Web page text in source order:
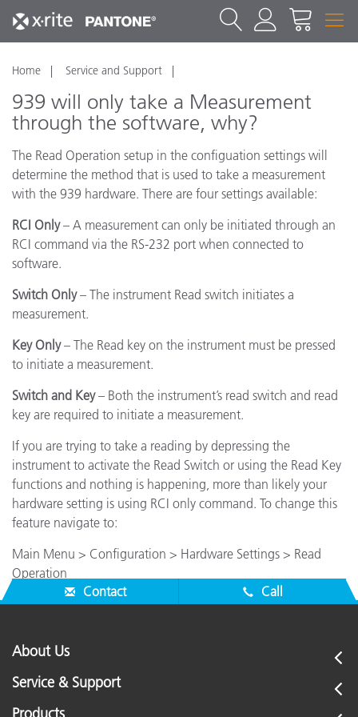
Home Service and Support
939 will only take a Measurement
through the software, why?
The Read Operation setup in the configuation settings will
determine the method that is used to take a measurement
with the 939 hardware. There are four settings available:
RCI Only– A measurement can only be initiated through an
RCI command via the RS-232 port when connected to
software.
Switch Only– The instrument Read switch initiates a
measurement.
Key Only– The Read key on the instrument must be pressed
to initiate a measurement.
Switch and Key– Both the instrument’s read switch and read
key are required to initiate a measurement.
If you are trying to take a reading by depressing the
instrument to activate the Read Switch or using the Read Key
functions and nothing is happening, more than likely your
hardware setting is using RCI only command. To change this
feature navigate to:
Main Menu > Configuration > Hardware Settings > Read
Operation
Contact
Call
About Us
Service & Support